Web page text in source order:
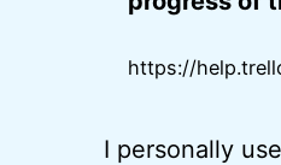
https://
I personally